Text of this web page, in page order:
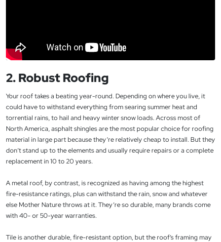
2. Robust Roofing
Your roof takes a beating year-round. Depending on where you live, it
could have to withstand everything from searing summer heat and
torrential rains, to hail and heavy winter snow loads. Across most of
North America, asphalt shingles are the most popular choice for roofing
material in large part because they’re relatively cheap to install. But they
don’t stand up to the elements and usually require repairs or a complete
replacement in 10 to 20 years.
A metal roof, by contrast, is recognized as having among the highest
fire-resistance ratings, plus can withstand the rain, snow and whatever
else Mother Nature throws at it. They’re so durable, many brands come
with 40- or 50-year warranties.
Tile is another durable, fire-resistant option, but the roof’s framing may